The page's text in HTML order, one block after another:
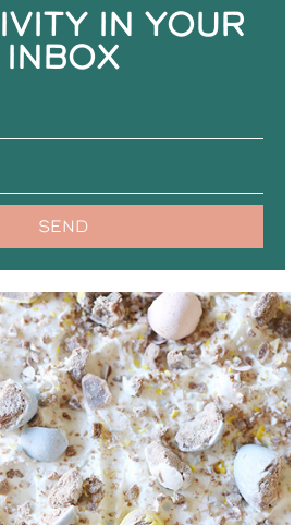
IN YOUR
INBOX
SEND